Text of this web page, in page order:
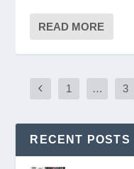
READ MORE
1 … 3
RECENT POSTS